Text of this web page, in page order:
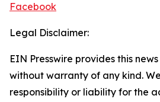
Facebook
Legal Disclaimer:
EIN Presswire provides this
without warranty of any kind.
responsibility or liability for the